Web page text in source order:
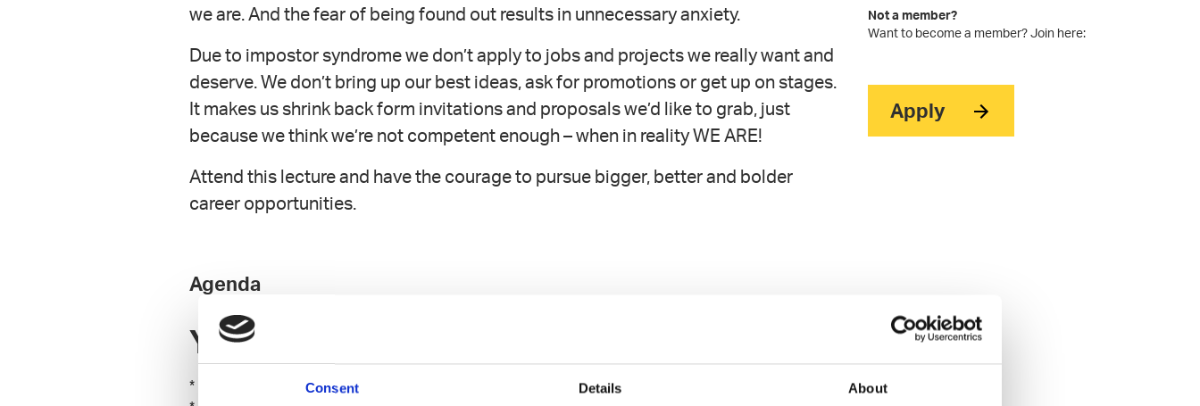
Consent Details About
we are. And the fear of being found out results in unnecessary anxiety.
Due to impostor syndrome we don’t apply to jobs and projects we really want and
deserve. We don’t bring up our best ideas, ask for promotions or get up on stages.
It makes us shrink back form invitations and proposals we’d like to grab, just
because we think we’re not competent enough – when in reality WE ARE!
Attend this lecture and have the courage to pursue bigger, better and bolder
career opportunities.
Agenda
You will learn:
* Why you’re more competent than you feel.
Not a member?
Want to become a member? Join here:
Apply